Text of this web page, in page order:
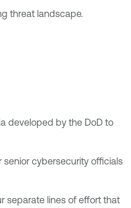
threat landscape.
developed by the DoD to
senior cybersecurity officials
separate lines of effort that